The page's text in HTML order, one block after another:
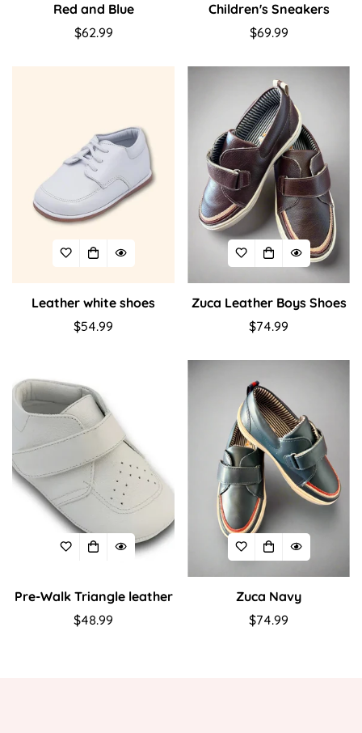
Red and Blue
Regular
$62.99
Children's Sneakers
Regular
$69.99
Leather white shoes
Regular
$54.99
Zuca Leather Boys Shoes
Regular
$74.99
Pre-Walk Triangle leather
Regular
$48.99
Zuca Navy
Regular
$74.99
Confirm your age
Are you 18 years old or older?
No, I'm not Yes, I am